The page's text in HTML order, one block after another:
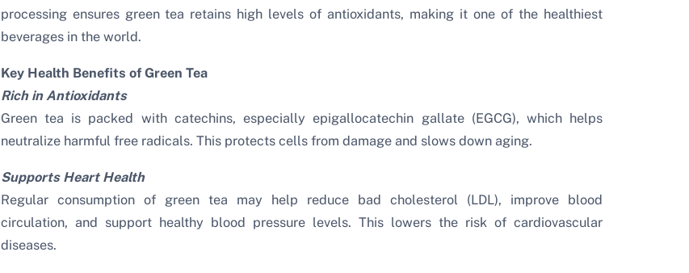
processing ensures green tea retains high levels of antioxidants, making it one of the healthiest
beverages in the world.
Key Health Benefits of Green Tea
Rich in Antioxidants
Green tea is packed with catechins, especially epigallocatechin gallate (EGCG), which helps
neutralize harmful free radicals. This protects cells from damage and slows down aging.
Supports Heart Health
Regular consumption of green tea may help reduce bad cholesterol (LDL), improve blood
circulation, and support healthy blood pressure levels. This lowers the risk of cardiovascular
diseases.